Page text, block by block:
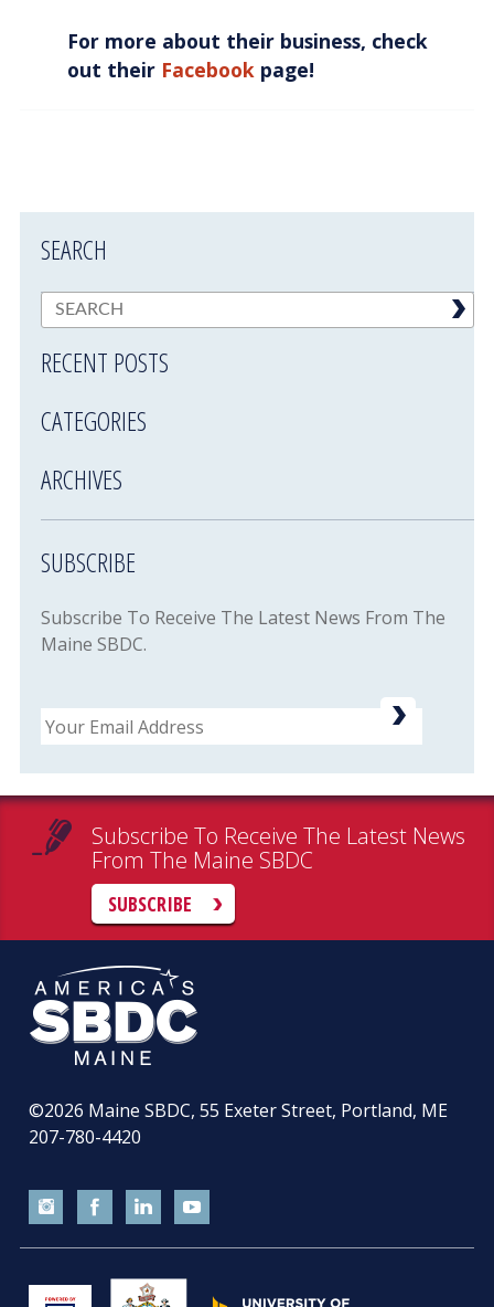
For more about their business, check
out their Facebook page!
SEARCH
RECENT POSTS
CATEGORIES
ARCHIVES
SUBSCRIBE
Subscribe To Receive The Latest News From The
Maine SBDC.
Email
Subscribe To Receive The Latest News
From The Maine SBDC
SUBSCRIBE
©2026 Maine SBDC, 55 Exeter Street, Portland, ME
207-780-4420